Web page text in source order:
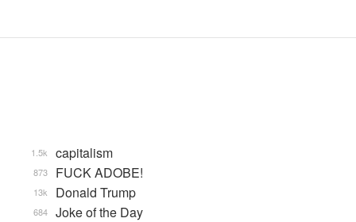
capitalism
1.5k
FUCK ADOBE!
873
Donald Trump
13k
Joke of the Day
684